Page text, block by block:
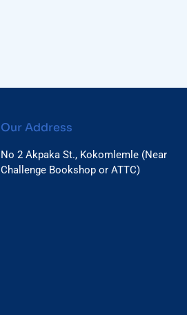
Our Address
No 2 Akpaka St., Kokomlemle (Near
Challenge Bookshop or ATTC)